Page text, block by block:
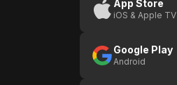
App Store
iOS & Apple TV
Google Play
Android